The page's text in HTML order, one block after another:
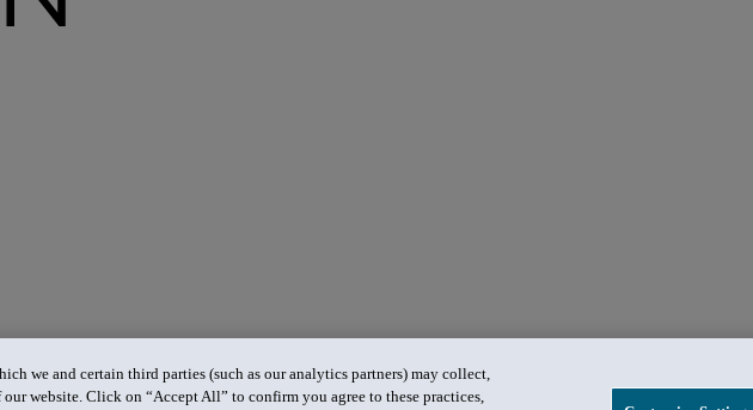
we and certain third parties (such as our analytics partners) may collect,
website. Click on “Accept All” to confirm you agree to these practices,